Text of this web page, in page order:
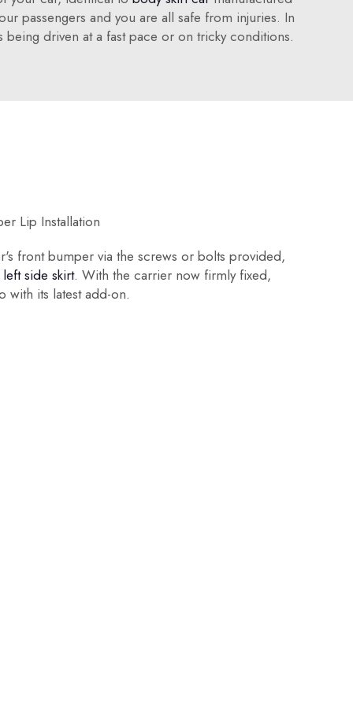
passengers and you are all safe from injuries. In
driven at a fast pace or on tricky conditions.
Lip Installation
front bumper via the screws or bolts provided,
left side skirt. With the carrier now firmly fixed,
with its latest add-on.